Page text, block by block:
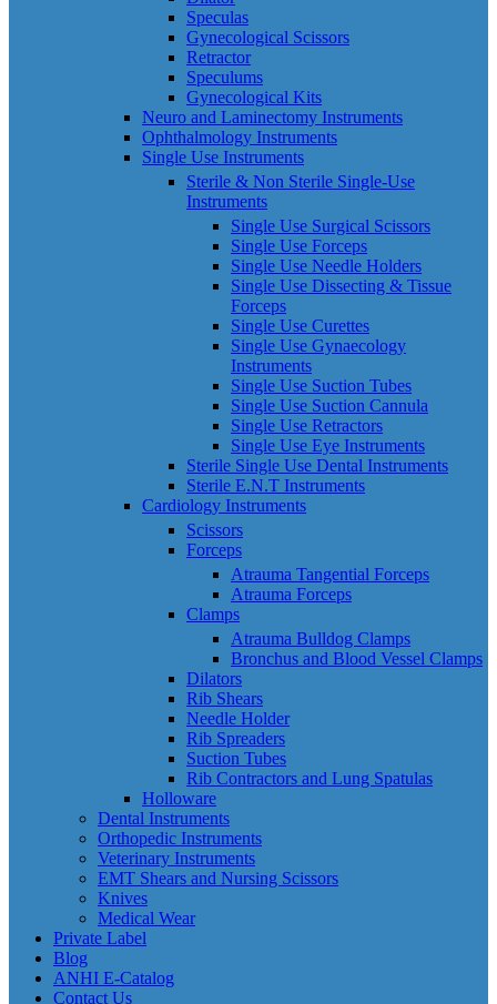
Speculas
Gynecological Scissors
Retractor
Speculums
Gynecological Kits
Neuro and Laminectomy Instruments
Ophthalmology Instruments
Single Use Instruments
Sterile & Non Sterile Single-Use
Instruments
Single Use Surgical Scissors
Single Use Forceps
Single Use Needle Holders
Single Use Dissecting & Tissue
Forceps
Single Use Curettes
Single Use Gynaecology
Instruments
Single Use Suction Tubes
Single Use Suction Cannula
Single Use Retractors
Single Use Eye Instruments
Sterile Single Use Dental Instruments
Sterile E.N.T Instruments
Cardiology Instruments
Scissors
Forceps
Atrauma Tangential Forceps
Atrauma Forceps
Clamps
Atrauma Bulldog Clamps
Bronchus and Blood Vessel Clamps
Dilators
Rib Shears
Needle Holder
Rib Spreaders
Suction Tubes
Rib Contractors and Lung Spatulas
Holloware
Dental Instruments
Orthopedic Instruments
Veterinary Instruments
EMT Shears and Nursing Scissors
Knives
Medical Wear
Private Label
Blog
ANHI E-Catalog
Contact Us